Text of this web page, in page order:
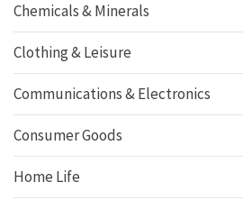
Chemicals & Minerals
Clothing & Leisure
Communications & Electronics
Consumer Goods
Home Life